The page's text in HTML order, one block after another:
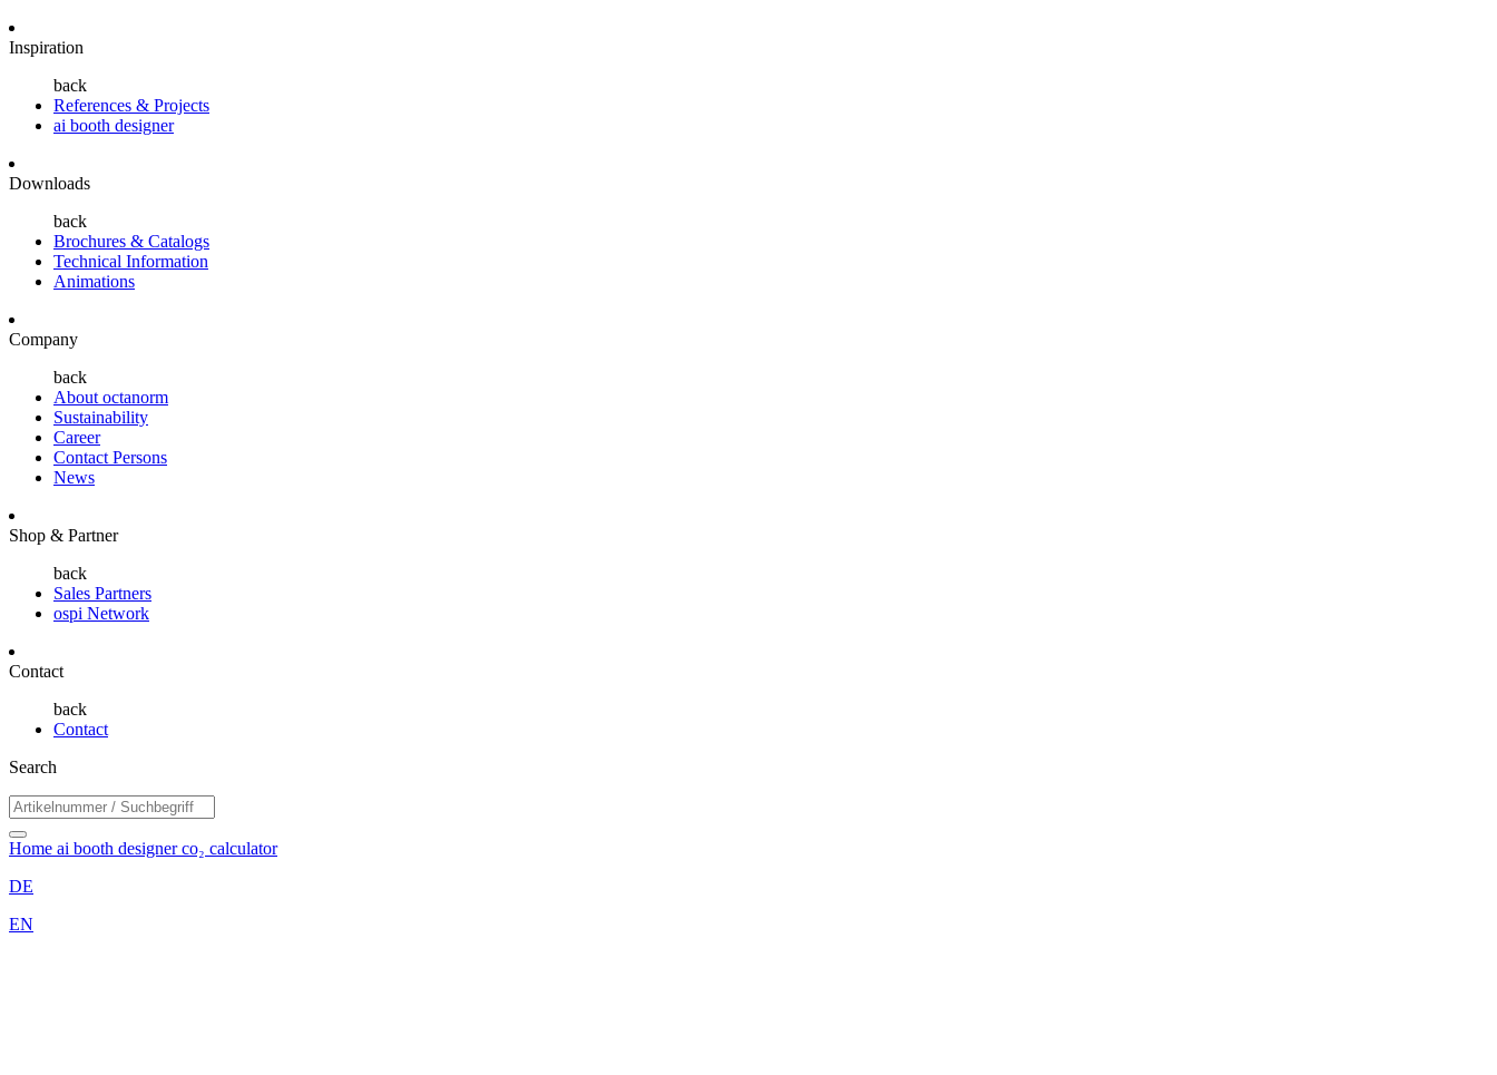
Inspiration
back
References & Projects
ai booth designer
Downloads
back
Brochures & Catalogs
Technical Information
Animations
Company
back
About octanorm
Sustainability
Career
Contact Persons
News
Shop & Partner
back
Sales Partners
ospi Network
Contact
back
Contact
Search
Home ai booth designerco₂ calculator
DE
EN